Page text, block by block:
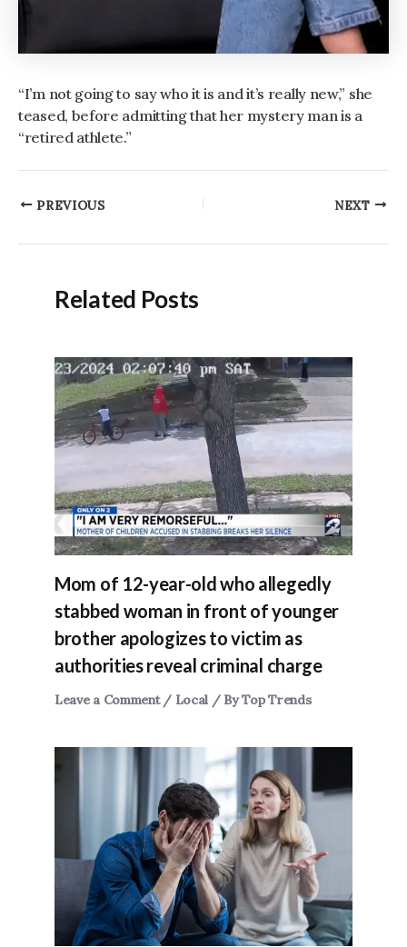
“I’m not going to say who it is and it’s really new,” she
teased, before admitting that her mystery man is a
“retired athlete.”
PostPREVIOUS NEXT
Related Posts
Mom of 12-year-old who allegedly
stabbed woman in front of younger
brother apologizes to victim as
authorities reveal criminal charge
Leave a Comment / Local / ByTop Trends